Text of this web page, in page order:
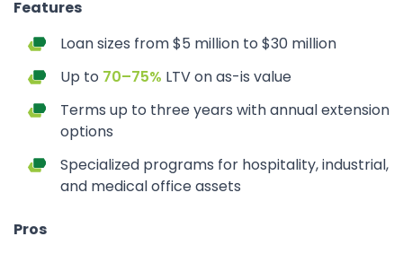
Features
Loan sizes from $5 million to $30 million
Up to 70–75% LTV on as-is value
Terms up to three years with annual extension
options
Specialized programs for hospitality, industrial,
and medical office assets
Pros